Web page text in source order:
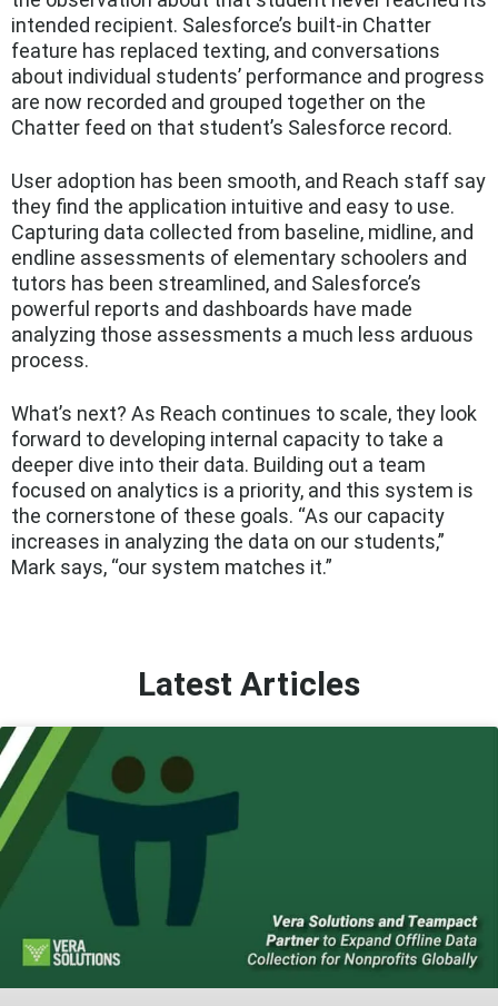
intended recipient. Salesforce’s built-in Chatter
feature has replaced texting, and conversations
about individual students’ performance and progress
are now recorded and grouped together on the
Chatter feed on that student’s Salesforce record.
User adoption has been smooth, and Reach staff say
they find the application intuitive and easy to use.
Capturing data collected from baseline, midline, and
endline assessments of elementary schoolers and
tutors has been streamlined, and Salesforce’s
powerful reports and dashboards have made
analyzing those assessments a much less arduous
process.
What’s next? As Reach continues to scale, they look
forward to developing internal capacity to take a
deeper dive into their data. Building out a team
focused on analytics is a priority, and this system is
the cornerstone of these goals. “As our capacity
increases in analyzing the data on our students,”
Mark says, “our system matches it.”
Latest Articles